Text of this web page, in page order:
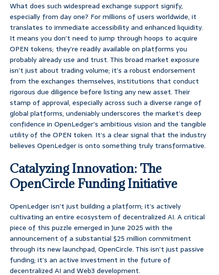
What does such widespread exchange support signify,
especially from day one? For millions of users worldwide, it
translates to immediate accessibility and enhanced liquidity.
It means you don’t need to jump through hoops to acquire
OPEN tokens; they’re readily available on platforms you
probably already use and trust. This broad market exposure
isn’t just about trading volume; it’s a robust endorsement
from the exchanges themselves, institutions that conduct
rigorous due diligence before listing any new asset. Their
stamp of approval, especially across such a diverse range of
global platforms, undeniably underscores the market’s deep
confidence in OpenLedger’s ambitious vision and the tangible
utility of the OPEN token. It’s a clear signal that the industry
believes OpenLedger is onto something truly transformative.
Catalyzing Innovation: The
OpenCircle Funding Initiative
OpenLedger isn’t just building a platform; it’s actively
cultivating an entire ecosystem of decentralized AI. A critical
piece of this puzzle emerged in June 2025 with the
announcement of a substantial $25 million commitment
through its new launchpad, OpenCircle. This isn’t just passive
funding; it’s an active investment in the future of
decentralized AI and Web3 development.